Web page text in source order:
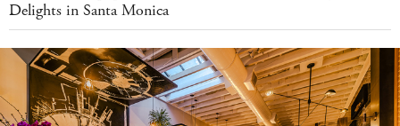
Delights in Santa Monica